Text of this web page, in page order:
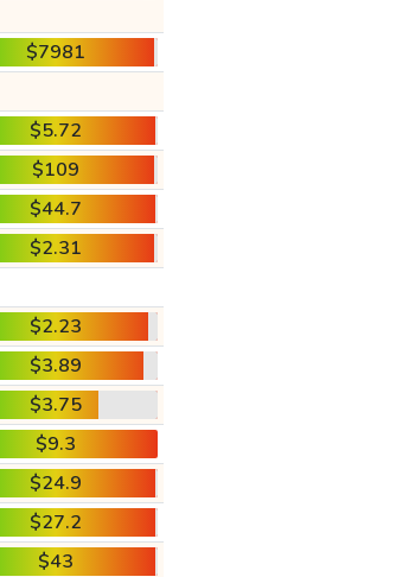
$7981
$5.72
$109
$44.7
$2.31
$2.23
$3.89
$3.75
$9.3
$24.9
$27.2
$43